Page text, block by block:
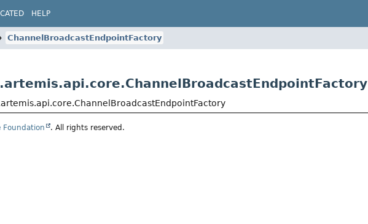
HELP
ChannelBroadcastEndpointFactory
Foundation . All rights reserved.